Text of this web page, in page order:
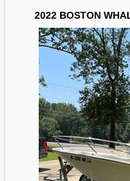
2022 BOSTON